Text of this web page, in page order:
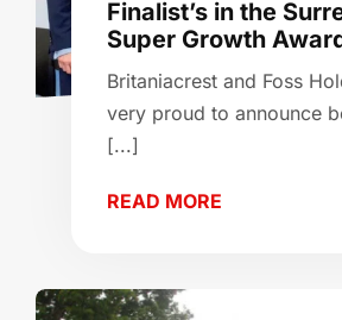
Finalist’s in the
Super Growth
Britaniacrest and Foss
very proud to announce
[...]
READ MORE